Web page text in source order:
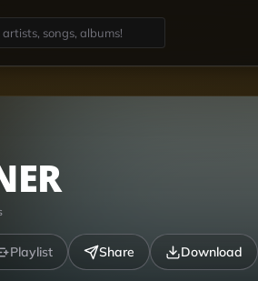
Playlist Share Download